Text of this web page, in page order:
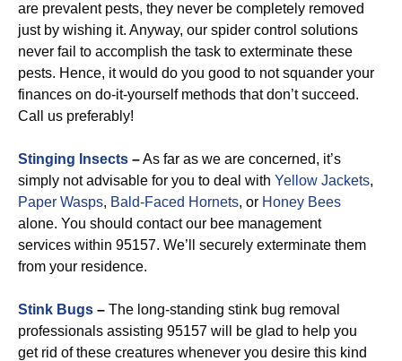
are prevalent pests, they never be completely removed
just by wishing it. Anyway, our spider control solutions
never fail to accomplish the task to exterminate these
pests. Hence, it would do you good to not squander your
finances on do-it-yourself methods that don’t succeed.
Call us preferably!
Stinging Insects –As far as we are concerned, it’s
simply not advisable for you to deal with Yellow Jackets,
Paper Wasps, Bald-Faced Hornets, or Honey Bees
alone. You should contact our bee management
services within 95157. We’ll securely exterminate them
from your residence.
Stink Bugs – The long-standing stink bug removal
professionals assisting 95157 will be glad to help you
get rid of these creatures whenever you desire this kind